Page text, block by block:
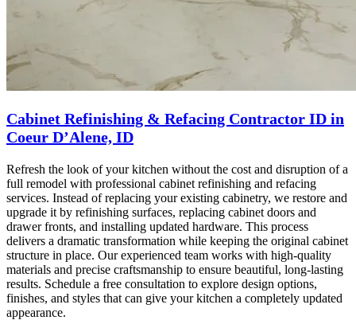
Cabinet Refinishing & Refacing Contractor ID in
Coeur D’Alene, ID
Refresh the look of your kitchen without the cost and disruption of a
full remodel with professional cabinet refinishing and refacing
services. Instead of replacing your existing cabinetry, we restore and
upgrade it by refinishing surfaces, replacing cabinet doors and
drawer fronts, and installing updated hardware. This process
delivers a dramatic transformation while keeping the original cabinet
structure in place. Our experienced team works with high-quality
materials and precise craftsmanship to ensure beautiful, long-lasting
results. Schedule a free consultation to explore design options,
finishes, and styles that can give your kitchen a completely updated
appearance.